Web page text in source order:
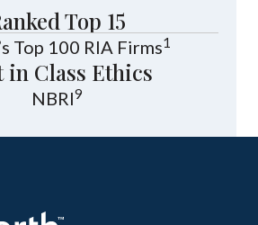
Top 15
Top 100 RIA Firms1
in Class Ethics
NBRI9